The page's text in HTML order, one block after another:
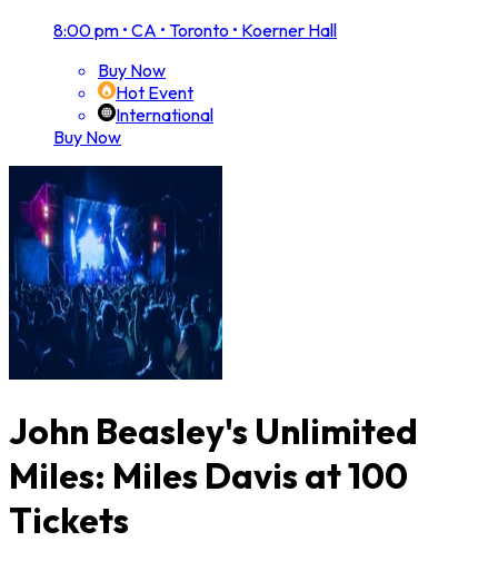
8:00 pm • CA • Toronto • Koerner Hall
Buy Now
Hot Event
International
Buy Now
John Beasley's Unlimited
Miles: Miles Davis at 100
Tickets